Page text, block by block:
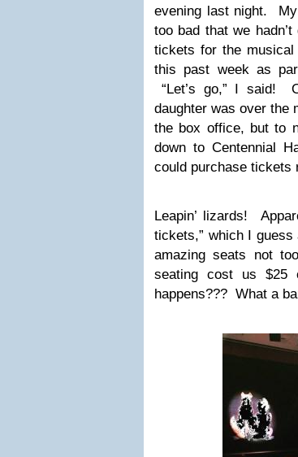
evening last night.
too bad that we
tickets for the musical
this past week as
“Let’s go,” I said!
daughter was over the
the box office, but to
down to Centennial
could purchase tickets
Leapin’ lizards!
tickets,” which I
amazing seats not
seating cost us $25
happens??? What a